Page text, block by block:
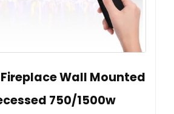
Wall Mounted
750/1500w